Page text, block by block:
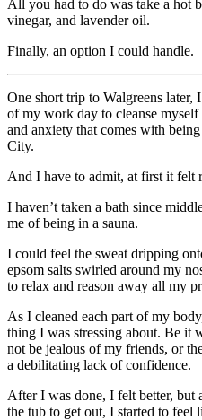
All you had to do was take a hot
vinegar, and lavender oil.
Finally, an option I could handle.
One short trip to Walgreens later, I
of my work day to cleanse
and anxiety that comes with
City.
And I have to admit, at first it felt
I haven’t taken a bath since
me of being in a sauna.
I could feel the sweat dripping
epsom salts swirled around my
to relax and reason away all my
As I cleaned each part of my
thing I was stressing about. Be it
not be jealous of my friends, or
a debilitating lack of confidence.
After I was done, I felt better, but
the tub to get out, I started to